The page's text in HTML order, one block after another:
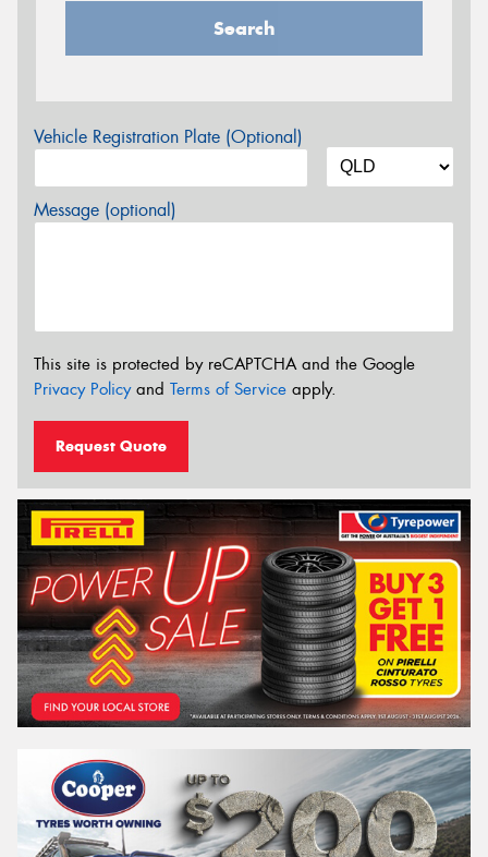
Search
Vehicle Registration Plate (Optional)
Message (optional)
This site is protected by reCAPTCHA and the Google
Privacy Policyand Terms of Service apply.
Request Quote